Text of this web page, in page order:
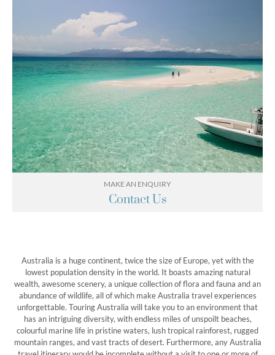
MAKE AN ENQUIRY
Contact Us
Australia is a huge continent, twice the size of Europe, yet with the
lowest population density in the world. It boasts amazing natural
wealth, awesome scenery, a unique collection of flora and fauna and an
abundance of wildlife, all of which make Australia travel experiences
unforgettable. Touring Australia will take you to an environment that
has an intriguing diversity, with endless miles of unspoilt beaches,
colourful marine life in pristine waters, lush tropical rainforest, rugged
mountain ranges, and vast tracts of desert. Furthermore, any Australia